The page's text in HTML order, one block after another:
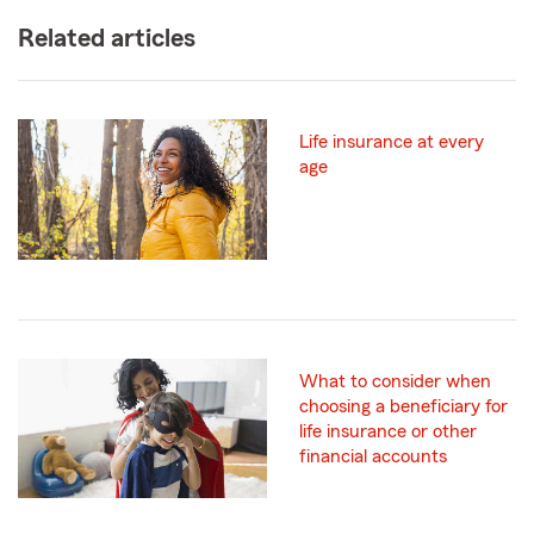
Related articles
Life insurance at every
age
What to consider when
choosing a beneficiary for
life insurance or other
financial accounts